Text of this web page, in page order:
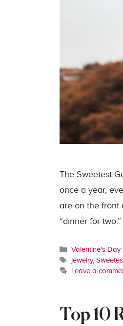
The Sweetest
once a year,
are on the front
“dinner for
Categories
Valentine's Day
Tags
jewelry,
Leave a
Top 10